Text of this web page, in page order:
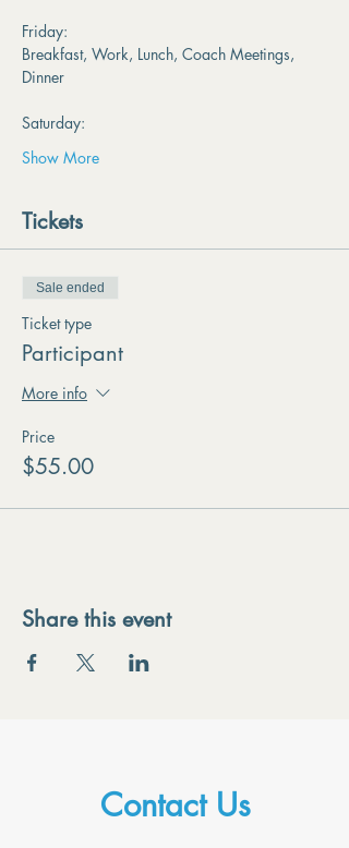
Friday:
Breakfast, Work, Lunch, Coach Meetings,
Dinner
Saturday:
Show More
Tickets
Sale ended
Ticket type
Participant
More info
Price
$55.00
Share this event
Contact Us